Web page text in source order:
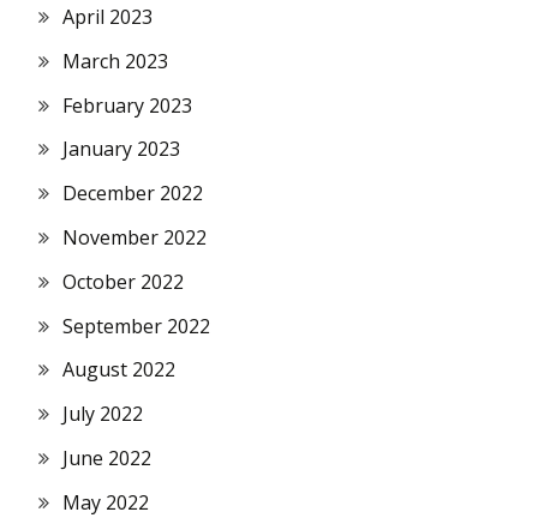
April 2023
March 2023
February 2023
January 2023
December 2022
November 2022
October 2022
September 2022
August 2022
July 2022
June 2022
May 2022